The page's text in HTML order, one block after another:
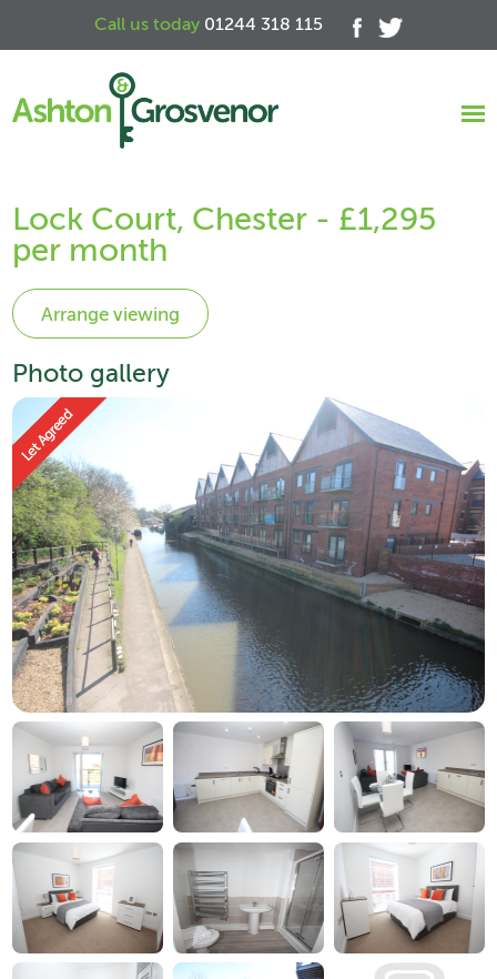
Call us today 01244 318 115
Lock Court, Chester - £1,295
per month
Photo gallery